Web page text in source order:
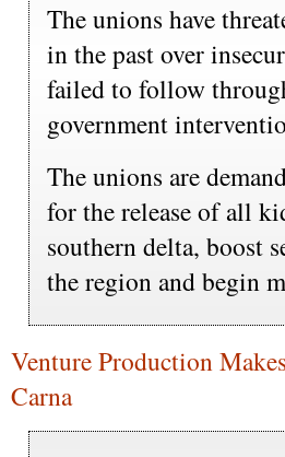
The unions have
in the past over
failed to follow
government
The unions are
for the release of all
southern delta, boost
the region and begin
Venture Production
Carna